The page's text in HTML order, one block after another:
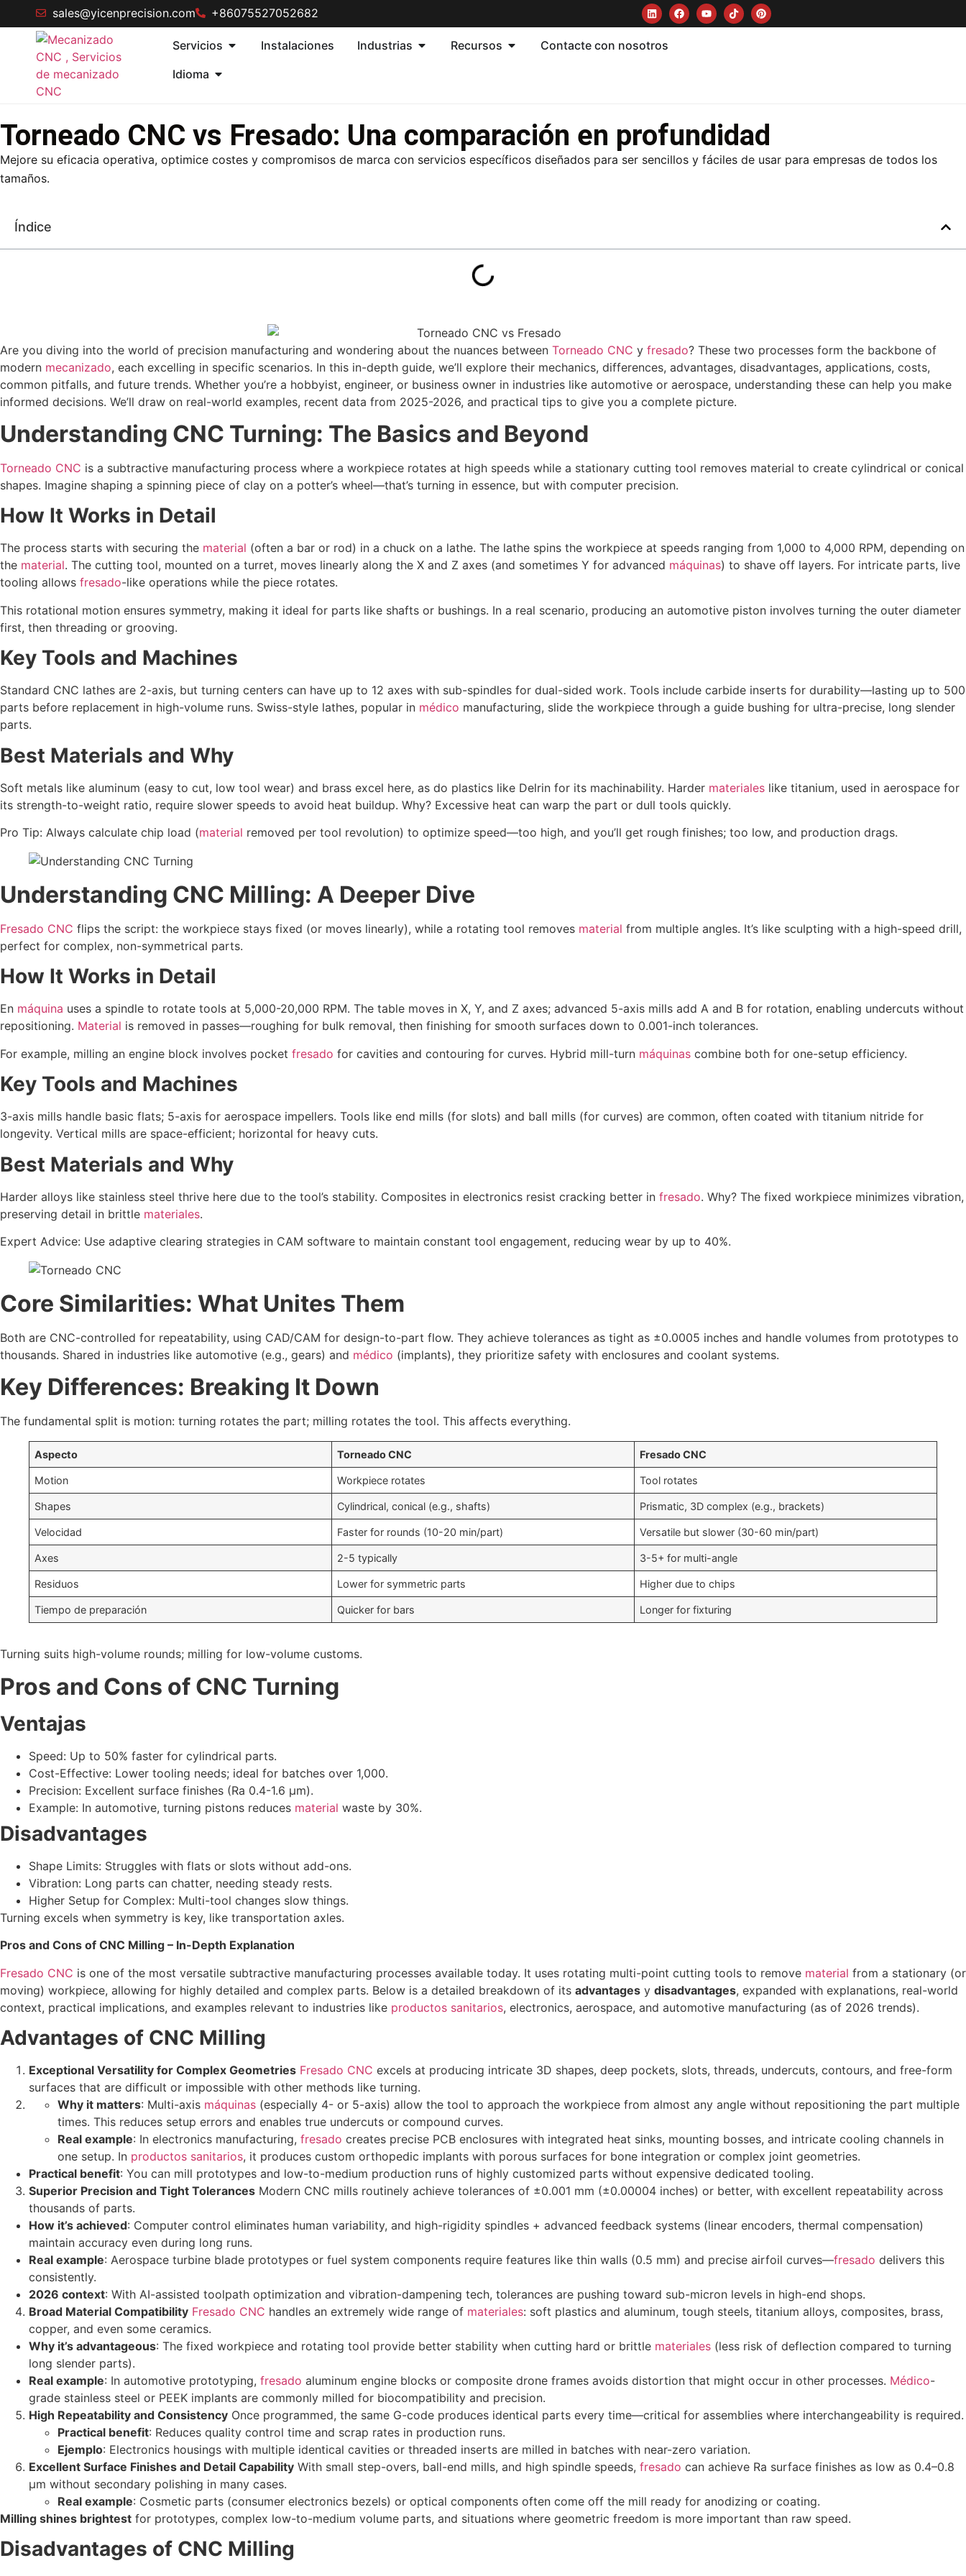
sales@yicenprecision.com +86075527052682
Servicios Instalaciones Industrias Recursos
Contacte con nosotros
Idioma
Torneado CNC vs Fresado: Una comparación en profundidad
Mejore su eficacia operativa, optimice costes y compromisos de marca con servicios específicos diseñados para ser sencillos y fáciles de usar para empresas de todos los
tamaños.
Índice
Are you diving into the world of precision manufacturing and wondering about the nuances between Torneado CNC y fresado? These two processes form the backbone of
modern mecanizado, each excelling in specific scenarios. In this in-depth guide, we’ll explore their mechanics, differences, advantages, disadvantages, applications, costs,
common pitfalls, and future trends. Whether you’re a hobbyist, engineer, or business owner in industries like automotive or aerospace, understanding these can help you make
informed decisions. We’ll draw on real-world examples, recent data from 2025-2026, and practical tips to give you a complete picture.
Understanding CNC Turning: The Basics and Beyond
Torneado CNC is a subtractive manufacturing process where a workpiece rotates at high speeds while a stationary cutting tool removes material to create cylindrical or conical
shapes. Imagine shaping a spinning piece of clay on a potter’s wheel—that’s turning in essence, but with computer precision.
How It Works in Detail
The process starts with securing the material (often a bar or rod) in a chuck on a lathe. The lathe spins the workpiece at speeds ranging from 1,000 to 4,000 RPM, depending on
the material. The cutting tool, mounted on a turret, moves linearly along the X and Z axes (and sometimes Y for advanced máquinas) to shave off layers. For intricate parts, live
tooling allows fresado-like operations while the piece rotates.
This rotational motion ensures symmetry, making it ideal for parts like shafts or bushings. In a real scenario, producing an automotive piston involves turning the outer diameter
first, then threading or grooving.
Key Tools and Machines
Standard CNC lathes are 2-axis, but turning centers can have up to 12 axes with sub-spindles for dual-sided work. Tools include carbide inserts for durability—lasting up to 500
parts before replacement in high-volume runs. Swiss-style lathes, popular in médico manufacturing, slide the workpiece through a guide bushing for ultra-precise, long slender
parts.
Best Materials and Why
Soft metals like aluminum (easy to cut, low tool wear) and brass excel here, as do plastics like Delrin for its machinability. Harder materiales like titanium, used in aerospace for
its strength-to-weight ratio, require slower speeds to avoid heat buildup. Why? Excessive heat can warp the part or dull tools quickly.
Pro Tip: Always calculate chip load (material removed per tool revolution) to optimize speed—too high, and you’ll get rough finishes; too low, and production drags.
Understanding CNC Milling: A Deeper Dive
Fresado CNC flips the script: the workpiece stays fixed (or moves linearly), while a rotating tool removes material from multiple angles. It’s like sculpting with a high-speed drill,
perfect for complex, non-symmetrical parts.
How It Works in Detail
En máquina uses a spindle to rotate tools at 5,000-20,000 RPM. The table moves in X, Y, and Z axes; advanced 5-axis mills add A and B for rotation, enabling undercuts without
repositioning. Material is removed in passes—roughing for bulk removal, then finishing for smooth surfaces down to 0.001-inch tolerances.
For example, milling an engine block involves pocket fresado for cavities and contouring for curves. Hybrid mill-turn máquinas combine both for one-setup efficiency.
Key Tools and Machines
3-axis mills handle basic flats; 5-axis for aerospace impellers. Tools like end mills (for slots) and ball mills (for curves) are common, often coated with titanium nitride for
longevity. Vertical mills are space-efficient; horizontal for heavy cuts.
Best Materials and Why
Harder alloys like stainless steel thrive here due to the tool’s stability. Composites in electronics resist cracking better in fresado. Why? The fixed workpiece minimizes vibration,
preserving detail in brittle materiales.
Expert Advice: Use adaptive clearing strategies in CAM software to maintain constant tool engagement, reducing wear by up to 40%.
Core Similarities: What Unites Them
Both are CNC-controlled for repeatability, using CAD/CAM for design-to-part flow. They achieve tolerances as tight as ±0.0005 inches and handle volumes from prototypes to
thousands. Shared in industries like automotive (e.g., gears) and médico (implants), they prioritize safety with enclosures and coolant systems.
Key Differences: Breaking It Down
The fundamental split is motion: turning rotates the part; milling rotates the tool. This affects everything.
Aspecto Torneado CNC Fresado CNC
Motion Workpiece rotates Tool rotates
Shapes Cylindrical, conical (e.g., shafts) Prismatic, 3D complex (e.g., brackets)
Velocidad Faster for rounds (10-20 min/part) Versatile but slower (30-60 min/part)
Axes 2-5 typically 3-5+ for multi-angle
Residuos Lower for symmetric parts Higher due to chips
Tiempo de preparación Quicker for bars Longer for fixturing
Turning suits high-volume rounds; milling for low-volume customs.
Pros and Cons of CNC Turning
Ventajas
Speed: Up to 50% faster for cylindrical parts.
Cost-Effective: Lower tooling needs; ideal for batches over 1,000.
Precision: Excellent surface finishes (Ra 0.4-1.6 µm).
Example: In automotive, turning pistons reduces material waste by 30%.
Disadvantages
Shape Limits: Struggles with flats or slots without add-ons.
Vibration: Long parts can chatter, needing steady rests.
Higher Setup for Complex: Multi-tool changes slow things.
Turning excels when symmetry is key, like transportation axles.
Pros and Cons of CNC Milling – In-Depth Explanation
Fresado CNC is one of the most versatile subtractive manufacturing processes available today. It uses rotating multi-point cutting tools to remove material from a stationary (or
moving) workpiece, allowing for highly detailed and complex parts. Below is a detailed breakdown of its advantages y disadvantages, expanded with explanations, real-world
context, practical implications, and examples relevant to industries like productos sanitarios, electronics, aerospace, and automotive manufacturing (as of 2026 trends).
Advantages of CNC Milling
Exceptional Versatility for Complex Geometries Fresado CNC excels at producing intricate 3D shapes, deep pockets, slots, threads, undercuts, contours, and free-form
surfaces that are difficult or impossible with other methods like turning.
Why it matters: Multi-axis máquinas (especially 4- or 5-axis) allow the tool to approach the workpiece from almost any angle without repositioning the part multiple
times. This reduces setup errors and enables true undercuts or compound curves.
Real example: In electronics manufacturing, fresado creates precise PCB enclosures with integrated heat sinks, mounting bosses, and intricate cooling channels in
one setup. In productos sanitarios, it produces custom orthopedic implants with porous surfaces for bone integration or complex joint geometries.
Practical benefit: You can mill prototypes and low-to-medium production runs of highly customized parts without expensive dedicated tooling.
Superior Precision and Tight Tolerances Modern CNC mills routinely achieve tolerances of ±0.001 mm (±0.00004 inches) or better, with excellent repeatability across
thousands of parts.
How it’s achieved: Computer control eliminates human variability, and high-rigidity spindles + advanced feedback systems (linear encoders, thermal compensation)
maintain accuracy even during long runs.
Real example: Aerospace turbine blade prototypes or fuel system components require features like thin walls (0.5 mm) and precise airfoil curves—fresado delivers this
consistently.
2026 context: With AI-assisted toolpath optimization and vibration-dampening tech, tolerances are pushing toward sub-micron levels in high-end shops.
Broad Material Compatibility Fresado CNC handles an extremely wide range of materiales: soft plastics and aluminum, tough steels, titanium alloys, composites, brass,
copper, and even some ceramics.
Why it’s advantageous: The fixed workpiece and rotating tool provide better stability when cutting hard or brittle materiales (less risk of deflection compared to turning
long slender parts).
Real example: In automotive prototyping, fresado aluminum engine blocks or composite drone frames avoids distortion that might occur in other processes. Médico-
grade stainless steel or PEEK implants are commonly milled for biocompatibility and precision.
High Repeatability and Consistency Once programmed, the same G-code produces identical parts every time—critical for assemblies where interchangeability is required.
Practical benefit: Reduces quality control time and scrap rates in production runs.
Ejemplo: Electronics housings with multiple identical cavities or threaded inserts are milled in batches with near-zero variation.
Excellent Surface Finishes and Detail Capability With small step-overs, ball-end mills, and high spindle speeds, fresado can achieve Ra surface finishes as low as 0.4–0.8
µm without secondary polishing in many cases.
Real example: Cosmetic parts (consumer electronics bezels) or optical components often come off the mill ready for anodizing or coating.
Milling shines brightest for prototypes, complex low-to-medium volume parts, and situations where geometric freedom is more important than raw speed.
Disadvantages of CNC Milling